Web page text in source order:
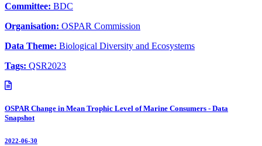
Committee: BDC
Organisation: OSPAR Commission
Data Theme: Biological Diversity and Ecosystems
Tags: QSR2023
OSPAR Change in Mean Trophic Level of Marine Consumers - Data
Snapshot
2022-06-30